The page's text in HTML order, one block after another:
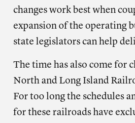
changes work best when
expansion of the operating
state legislators can help
The time has also come for
North and Long Island
For too long the schedules
for these railroads have